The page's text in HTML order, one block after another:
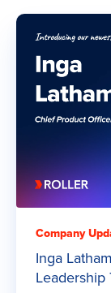
Company
Inga